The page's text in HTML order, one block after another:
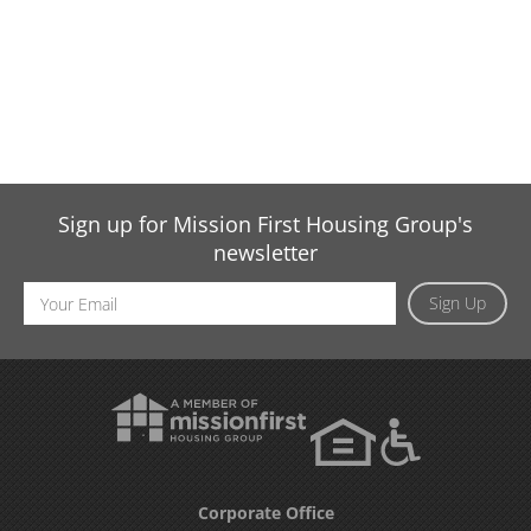
Sign up for Mission First Housing Group's
newsletter
Sign Up
Email
Address
Corporate Office